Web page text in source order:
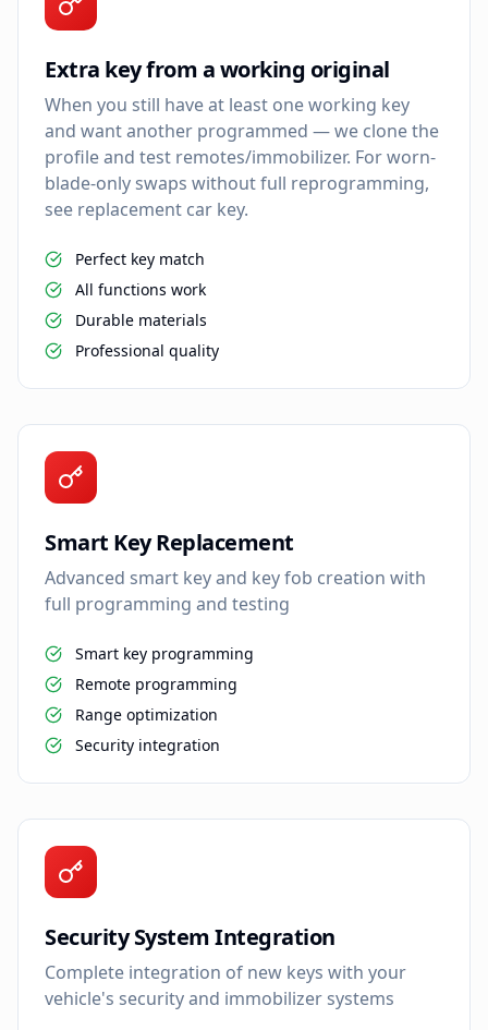
Extra key from a working original
When you still have at least one working key
and want another programmed — we clone the
profile and test remotes/immobilizer. For worn-
blade-only swaps without full reprogramming,
see replacement car key.
Perfect key match
All functions work
Durable materials
Professional quality
Smart Key Replacement
Advanced smart key and key fob creation with
full programming and testing
Smart key programming
Remote programming
Range optimization
Security integration
Security System Integration
Complete integration of new keys with your
vehicle's security and immobilizer systems